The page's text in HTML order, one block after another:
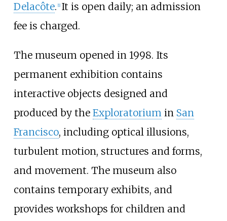
Delacôte. 1] It is open daily; an admission
fee is charged.
The museum opened in 1998. Its
permanent exhibition contains
interactive objects designed and
produced by the Exploratorium in San
Francisco, including optical illusions,
turbulent motion, structures and forms,
and movement. The museum also
contains temporary exhibits, and
provides workshops for children and